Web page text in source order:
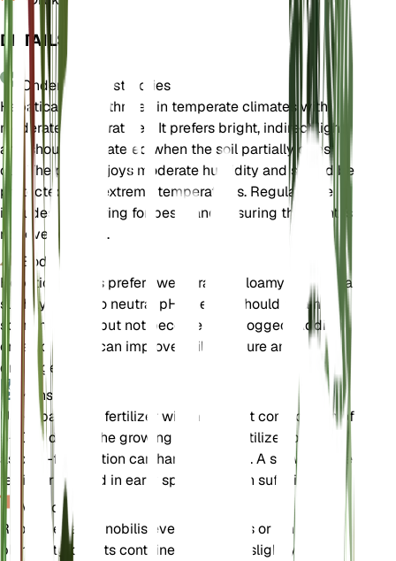
DETAILS
Onderhoudsinstructies
Hepatica nobilis thrives in temperate climates with
moderate temperatures. It prefers bright, indirect light
and should be watered when the soil partially dries
out. The plant enjoys moderate humidity and should be
protected from extreme temperatures. Regular care
includes monitoring for pests and ensuring the plant is
not overwatered.
Bodem
Hepatica nobilis prefers well-draining loamy soil with a
slightly acidic to neutral pH. The soil should retain
some moisture but not become waterlogged. Adding
organic matter can improve soil structure and
drainage.
Kunstmest
Use a balanced fertilizer with a nutrient composition of
5-10-5 during the growing season. Fertilize sparingly,
as over-fertilization can harm the plant. A slow-release
fertilizer applied in early spring is often sufficient.
Verpotten
Repot Hepatica nobilis every 2-3 years or when the
plant outgrows its container. Choose a slightly larger